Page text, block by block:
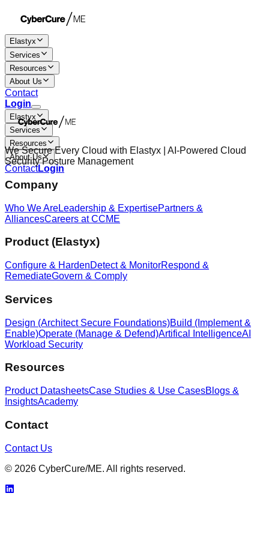
Elastyx
Services
Resources
About Us
Contact
Login
Elastyx
Services
Resources
About Us
ContactLogin
We Secure Every Cloud with Elastyx | AI-Powered Cloud
Security Posture Management
Company
Who We AreLeadership & ExpertisePartners &
AlliancesCareers at CCME
Product (Elastyx)
Configure & HardenDetect & MonitorRespond &
RemediateGovern & Comply
Services
Design (Architect Secure Foundations)Build (Implement &
Enable)Operate (Manage & Defend)Artifical IntelligenceAI
Workload Security
Resources
Product DatasheetsCase Studies & Use CasesBlogs &
InsightsAcademy
Contact
Contact Us
© 2026 CyberCure/ME. All rights reserved.